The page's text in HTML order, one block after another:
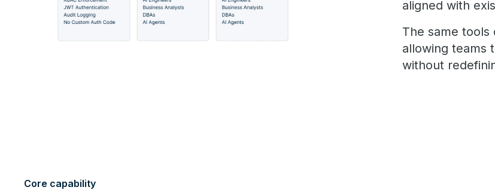
aligned with
The same tools
allowing teams
without
Core capability